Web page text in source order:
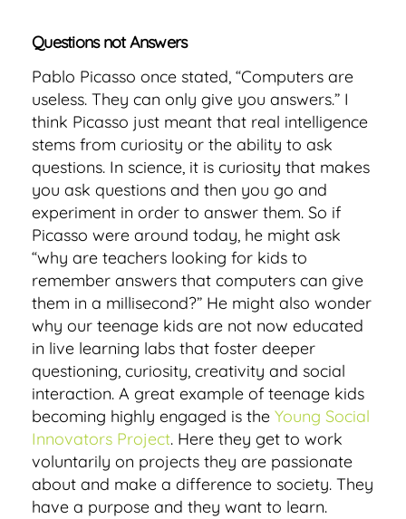
Questions not Answers
Pablo Picasso once stated, “Computers are
useless. They can only give you answers.” I
think Picasso just meant that real intelligence
stems from curiosity or the ability to ask
questions. In science, it is curiosity that makes
you ask questions and then you go and
experiment in order to answer them. So if
Picasso were around today, he might ask
“why are teachers looking for kids to
remember answers that computers can give
them in a millisecond?” He might also wonder
why our teenage kids are not now educated
in live learning labs that foster deeper
questioning, curiosity, creativity and social
interaction. A great example of teenage kids
becoming highly engaged is the Young Social
Innovators Project. Here they get to work
voluntarily on projects they are passionate
about and make a difference to society. They
have a purpose and they want to learn.